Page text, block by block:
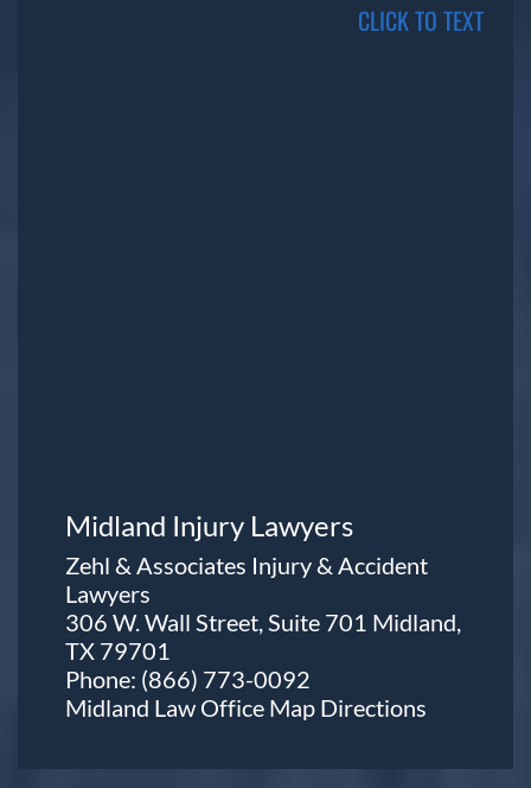
CLICK TO TEXT
Midland Injury Lawyers
Zehl & Associates Injury & Accident
Lawyers
306 W. Wall Street, Suite 701 Midland,
TX 79701
Phone: (866) 773-0092
Midland Law Office Map Directions